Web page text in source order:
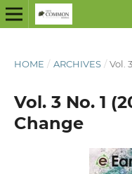
HOME / ARCHIVES / Vol.
Vol. 3 No. 1
Change